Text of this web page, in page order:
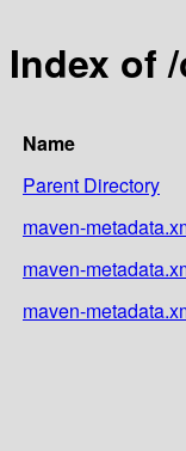
Index of
Name
Parent Directory
maven-
maven-
maven-